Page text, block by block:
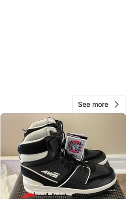
28
0 reviews
See more